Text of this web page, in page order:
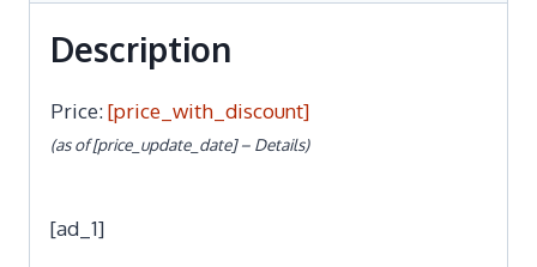
Description
Price:[price_with_discount]
(as of [price_update_date] – Details)
[ad_1]